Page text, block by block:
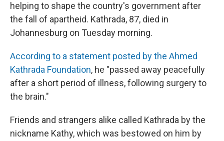
helping to shape the country's government after
the fall of apartheid. Kathrada, 87, died in
Johannesburg on Tuesday morning.
According to a statement posted by the Ahmed
Kathrada Foundation, he "passed away peacefully
after a short period of illness, following surgery to
the brain."
Friends and strangers alike called Kathrada by the
nickname Kathy, which was bestowed on him by